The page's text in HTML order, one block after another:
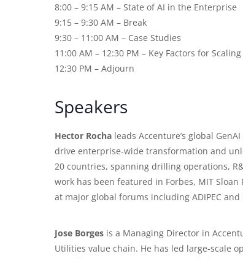
8:00 – 9:15 AM – State of AI in the Enterprise
9:15 – 9:30 AM – Break
9:30 – 11:00 AM – Case Studies
11:00 AM – 12:30 PM – Key Factors for
12:30 PM – Adjourn
Speakers
Hector Rocha leads Accenture’s global
drive enterprise-wide transformation and
20 countries, spanning drilling operations,
work has been featured in Forbes, MIT
at major global forums including ADIPEC and
Jose Borges is a Managing Director in
Utilities value chain. He has led large-scale